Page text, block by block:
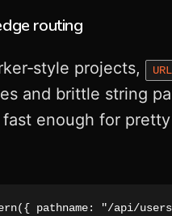
routing
projects,
and brittle string
enough for
pathname: "/api/